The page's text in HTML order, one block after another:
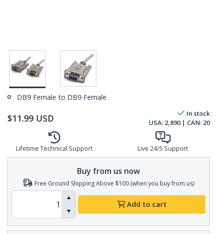
DB9 Female to DB9 Female
$11.99 USD
In stock
USA: 2,890| CAN: 20
Lifetime Technical Support Live 24/5 Support
Buy from us now
Free Ground Shipping Above $100 (when you buy from us)
Add to cart